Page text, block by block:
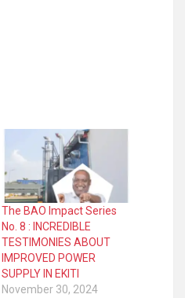
The BAO Impact Series
No. 8 : INCREDIBLE
TESTIMONIES ABOUT
IMPROVED POWER
SUPPLY IN EKITI
November 30, 2024